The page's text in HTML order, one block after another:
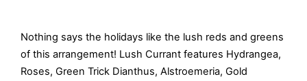
Nothing says the holidays like the lush reds and greens
of this arrangement! Lush Currant features Hydrangea,
Roses, Green Trick Dianthus, Alstroemeria, Gold